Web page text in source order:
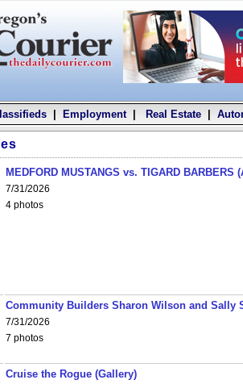
| Employment| Real Estate|
MEDFORD MUSTANGS vs. TIGARD BARBERS
7/31/2026
4 photos
Community Builders Sharon Wilson and Sally
7/31/2026
7 photos
Cruise the Rogue (Gallery)